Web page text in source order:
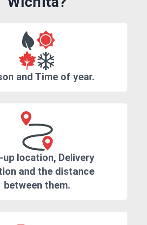
and Time of year.
up location, Delivery
and the distance
between them.